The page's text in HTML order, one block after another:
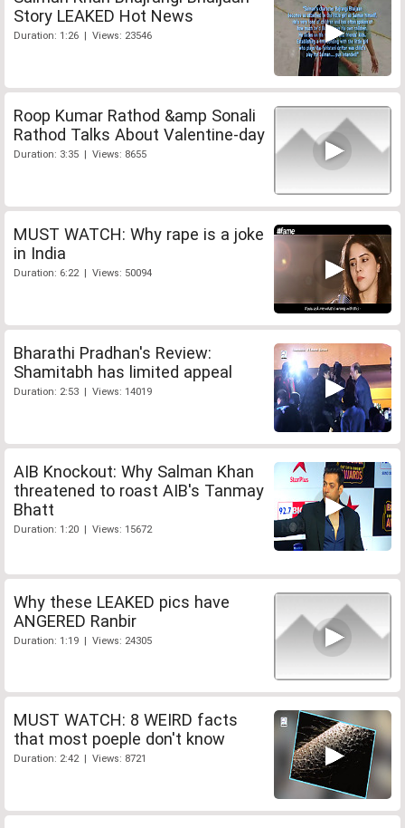
Story LEAKED Hot News
Duration: 1:26 | Views: 23546
Roop Kumar Rathod &amp Sonali
Rathod Talks About Valentine-day
Duration: 3:35 | Views: 8655
MUST WATCH: Why rape is a joke
in India
Duration: 6:22 | Views: 50094
Bharathi Pradhan's Review:
Shamitabh has limited appeal
Duration: 2:53 | Views: 14019
AIB Knockout: Why Salman Khan
threatened to roast AIB's Tanmay
Bhatt
Duration: 1:20 | Views: 15672
Why these LEAKED pics have
ANGERED Ranbir
Duration: 1:19 | Views: 24305
MUST WATCH: 8 WEIRD facts
that most poeple don't know
Duration: 2:42 | Views: 8721